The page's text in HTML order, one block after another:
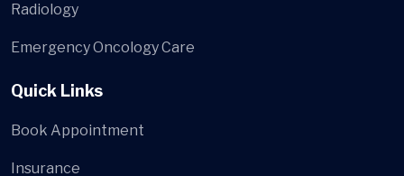
Radiology
Emergency Oncology Care
Quick Links
Book Appointment
Insurance